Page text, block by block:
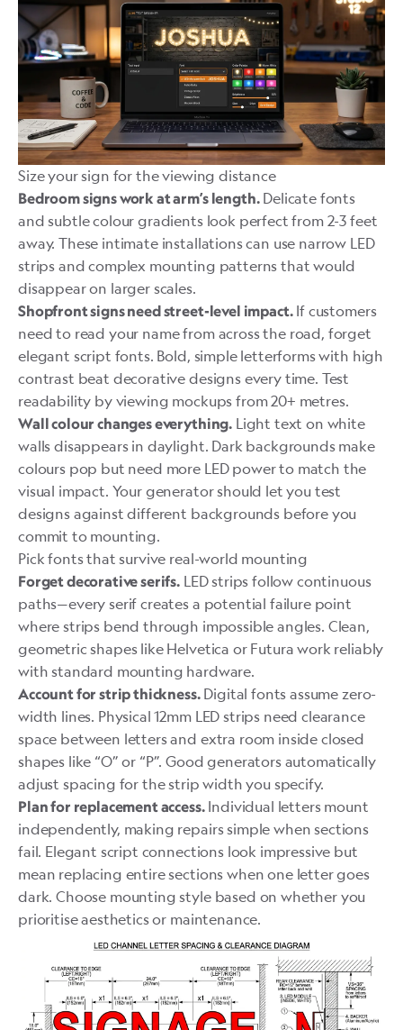
Size your sign for the viewing distance
Bedroom signs work at arm’s length.Delicate fonts
and subtle colour gradients look perfect from 2-3 feet
away. These intimate installations can use narrow LED
strips and complex mounting patterns that would
disappear on larger scales.
Shopfront signs need street-level impact.If customers
need to read your name from across the road, forget
elegant script fonts. Bold, simple letterforms with high
contrast beat decorative designs every time. Test
readability by viewing mockups from 20+ metres.
Wall colour changes everything. Light text on white
walls disappears in daylight. Dark backgrounds make
colours pop but need more LED power to match the
visual impact. Your generator should let you test
designs against different backgrounds before you
commit to mounting.
Pick fonts that survive real-world mounting
Forget decorative serifs. LED strips follow continuous
paths—every serif creates a potential failure point
where strips bend through impossible angles. Clean,
geometric shapes like Helvetica or Futura work reliably
with standard mounting hardware.
Account for strip thickness.Digital fonts assume zero-
width lines. Physical 12mm LED strips need clearance
space between letters and extra room inside closed
shapes like “O” or “P”. Good generators automatically
adjust spacing for the strip width you specify.
Plan for replacement access.Individual letters mount
independently, making repairs simple when sections
fail. Elegant script connections look impressive but
mean replacing entire sections when one letter goes
dark. Choose mounting style based on whether you
prioritise aesthetics or maintenance.